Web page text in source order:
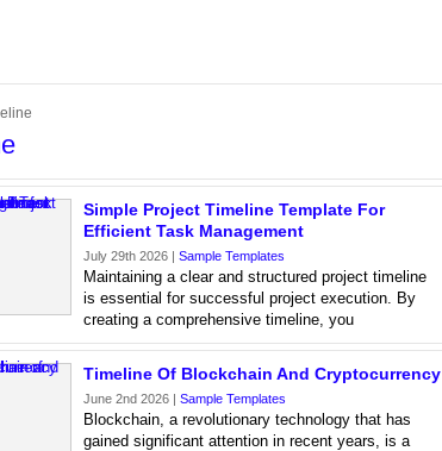
Simple Project Timeline Template For
Efficient Task Management
July 29th 2026 | Sample Templates
Maintaining a clear and structured project timeline
is essential for successful project execution. By
creating a comprehensive timeline, you
Timeline Of Blockchain And Cryptocurrency
June 2nd 2026 | Sample Templates
Blockchain, a revolutionary technology that has
gained significant attention in recent years, is a